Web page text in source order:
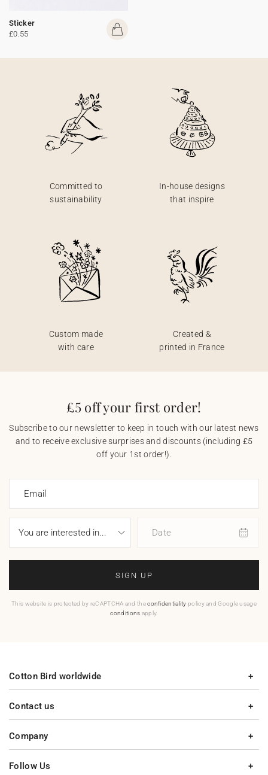
Sticker
£0.55
Committed to
sustainability
In-house designs
that inspire
Custom made
with care
Created &
printed in France
£5 off your first order!
Subscribe to our newsletter to keep in touch with our latest news
and to receive exclusive surprises and discounts (including £5
off your 1st order!).
Email
Date
SIGN UP
This website is protected by reCAPTCHA and theconfidentiality policy and Google usage
conditions apply.
Contact us
Company
Cotton Bird worldwide
Follow Us